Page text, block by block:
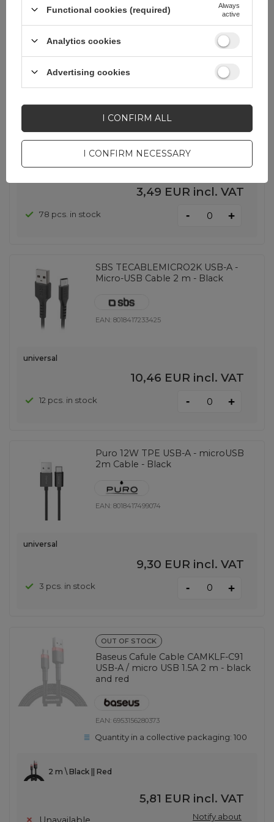
SHOW OTHER OPTIONS(1
Baseus Yiven USB-A - MicroUSB
EAN:6953156260733
3,49 EUR incl. VAT
78 pcs. in stock - +
SBS TECABLEMICRO2K USB-A -
Micro-USB Cable 2 m - Black
EAN:8018417233425
universal
10,46 EUR incl. VAT
12 pcs. in stock - +
Puro 12W TPE USB-A - microUSB
2m Cable - Black
EAN:8018417499074
universal
9,30 EUR incl. VAT
3 pcs. in stock - +
OUT OF STOCK
Baseus Cafule Cable CAMKLF-C91
USB-A / micro USB 1.5A 2 m - black
and red
EAN:6953156280373
Quantity in a collective packaging:100
2 m \ Black || Red
5,81 EUR incl. VAT
Notify about
Functional cookies (required)
Always
active
Analytics cookies
Advertising cookies
I CONFIRM NECESSARY
I CONFIRM ALL